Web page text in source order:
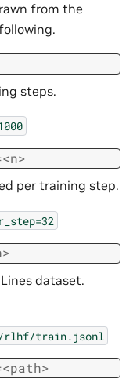
from the
steps.
per training step.
dataset.
rlhf/train.jsonl